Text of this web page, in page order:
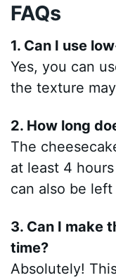
FAQs
1. Can I use
Yes, you can
the texture
2. How long
The
at least 4
can also be
3. Can I make
time?
Absolutely!